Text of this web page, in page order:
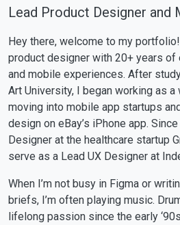
Lead Product Designer and
Hey there, welcome to my
product designer with 20+ years
and mobile experiences. After
Art University, I began working as
moving into mobile app startups
design on eBay’s iPhone app.
Designer at the healthcare startup
serve as a Lead UX Designer at
When I’m not busy in Figma or
briefs, I’m often playing music.
lifelong passion since the early